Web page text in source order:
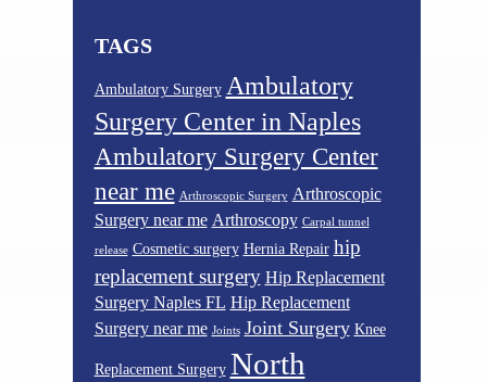
TAGS
Ambulatory Surgery Ambulatory
Surgery Center in Naples
Ambulatory Surgery Center
near me Arthroscopic Surgery Arthroscopic
Surgery near me Arthroscopy Carpal tunnel
release Cosmetic surgery Hernia Repair hip
replacement surgery Hip Replacement
Surgery Naples FL Hip Replacement
Surgery near me Joints Joint Surgery Knee
Replacement Surgery North